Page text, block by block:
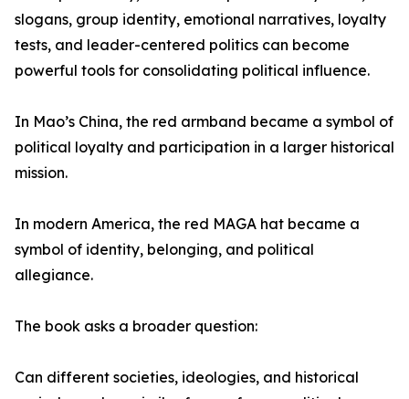
slogans, group identity, emotional narratives, loyalty
tests, and leader-centered politics can become
powerful tools for consolidating political influence.
In Mao’s China, the red armband became a symbol of
political loyalty and participation in a larger historical
mission.
In modern America, the red MAGA hat became a
symbol of identity, belonging, and political
allegiance.
The book asks a broader question:
Can different societies, ideologies, and historical